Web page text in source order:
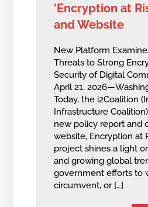
‘Encryption at
and Website
New Platform
Threats to Strong
Security of Digital
April 21,
Today, the i2Coalition
Infrastructure
new policy report and
website, Encryption at
project shines a light
and growing global
government efforts to
circumvent, or […]